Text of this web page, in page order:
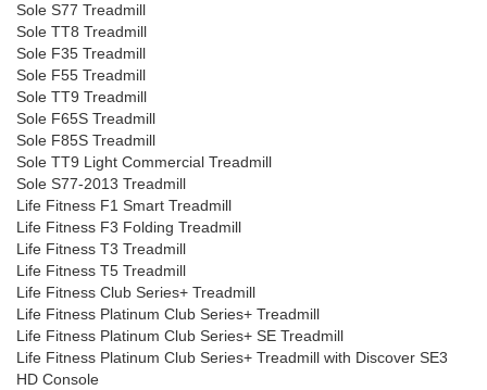
Sole S77 Treadmill
Sole TT8 Treadmill
Sole F35 Treadmill
Sole F55 Treadmill
Sole TT9 Treadmill
Sole F65S Treadmill
Sole F85S Treadmill
Sole TT9 Light Commercial Treadmill
Sole S77-2013 Treadmill
Life Fitness F1 Smart Treadmill
Life Fitness F3 Folding Treadmill
Life Fitness T3 Treadmill
Life Fitness T5 Treadmill
Life Fitness Club Series+ Treadmill
Life Fitness Platinum Club Series+ Treadmill
Life Fitness Platinum Club Series+ SE Treadmill
Life Fitness Platinum Club Series+ Treadmill with Discover SE3
HD Console